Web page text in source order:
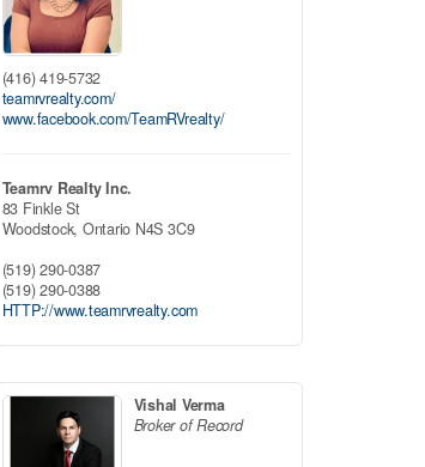
(416) 419-5732
teamrvrealty.com/
www.facebook.com/TeamRVrealty/
Teamrv Realty Inc.
83 Finkle St
Woodstock, Ontario N4S 3C9
(519) 290-0387
(519) 290-0388
HTTP://www.teamrvrealty.com
Vishal Verma
Broker of Record